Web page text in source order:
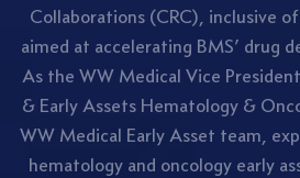
Collaborations (CRC), inclusive
aimed at accelerating BMS’ drug
As the WW Medical Vice
& Early Assets Hematology &
WW Medical Early Asset team,
hematology and oncology early